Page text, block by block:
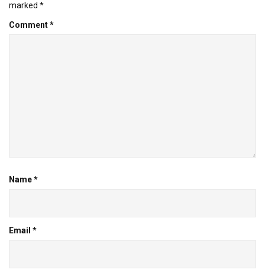
marked *
Comment*
Name*
Email *